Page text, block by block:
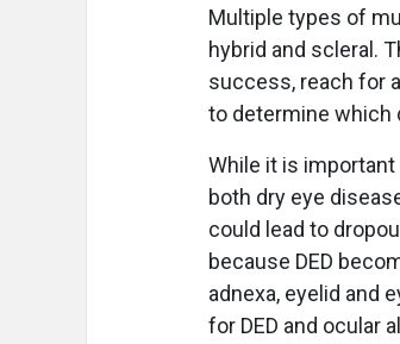
Multiple types of
hybrid and scleral.
success, reach for
to determine which
While it is
both dry eye
could lead to
because DED
adnexa, eyelid and
for DED and ocular